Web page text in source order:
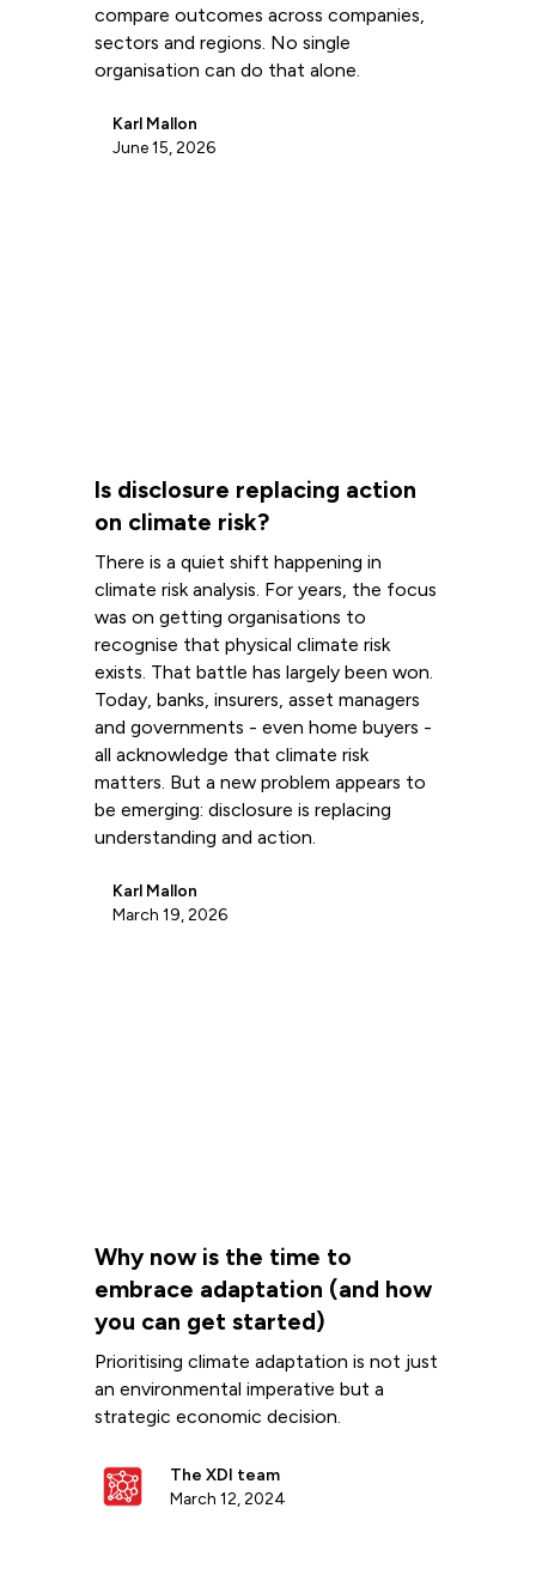
compare outcomes across companies,
sectors and regions. No single
organisation can do that alone.
Karl Mallon
June 15, 2026
Is disclosure replacing action
on climate risk?
There is a quiet shift happening in
climate risk analysis. For years, the focus
was on getting organisations to
recognise that physical climate risk
exists. That battle has largely been won.
Today, banks, insurers, asset managers
and governments - even home buyers -
all acknowledge that climate risk
matters. But a new problem appears to
be emerging: disclosure is replacing
understanding and action.
Karl Mallon
March 19, 2026
Why now is the time to
embrace adaptation (and how
you can get started)
Prioritising climate adaptation is not just
an environmental imperative but a
strategic economic decision.
The XDI team
March 12, 2024